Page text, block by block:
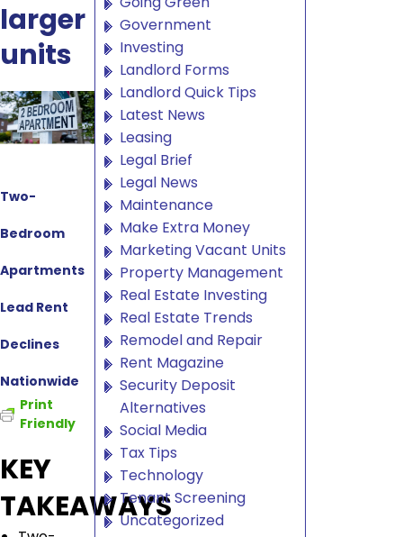
larger
units
Two-
Bedroom
Apartments
Lead Rent
Declines
Nationwide
Print
Friendly
KEY
TAKEAWAYS
Government
Investing
Landlord Forms
Landlord Quick Tips
Latest News
Leasing
Legal Brief
Legal News
Maintenance
Make Extra Money
Marketing Vacant Units
Property Management
Real Estate Investing
Real Estate Trends
Remodel and Repair
Rent Magazine
Security Deposit
Alternatives
Social Media
Tax Tips
Technology
Tenant Screening
Uncategorized